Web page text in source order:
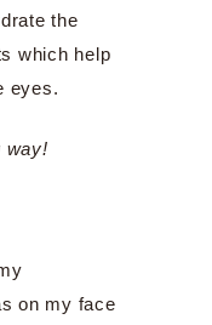
the
which help
eyes.
way!
on my face